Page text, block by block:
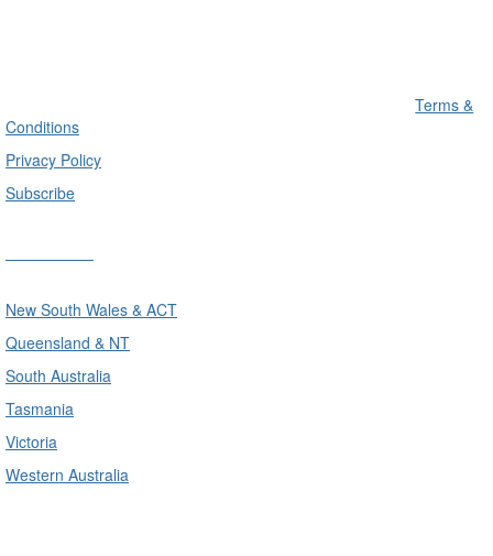
Terms &
Conditions
Privacy Policy
Subscribe
New South Wales & ACT
Queensland & NT
South Australia
Tasmania
Victoria
Western Australia